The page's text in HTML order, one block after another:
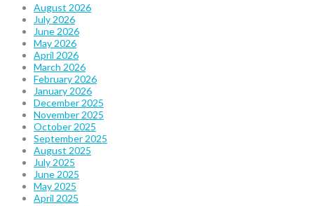
August 2026
July 2026
June 2026
May 2026
April 2026
March 2026
February 2026
January 2026
December 2025
November 2025
October 2025
September 2025
August 2025
July 2025
June 2025
May 2025
April 2025